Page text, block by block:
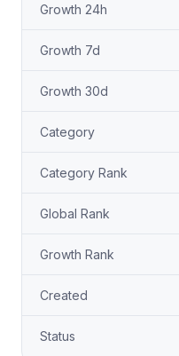
Growth 24h
Growth 7d
Growth 30d
Category
Category Rank
Global Rank
Growth Rank
Created
Status